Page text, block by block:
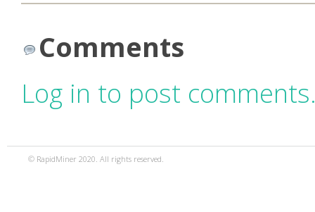
Comments
Log in to post
© RapidMiner 2020. All rights reserved.